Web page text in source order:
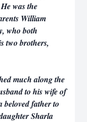
was the
William
who both
two brothers,
much along the
to his wife of
father to
Sharla